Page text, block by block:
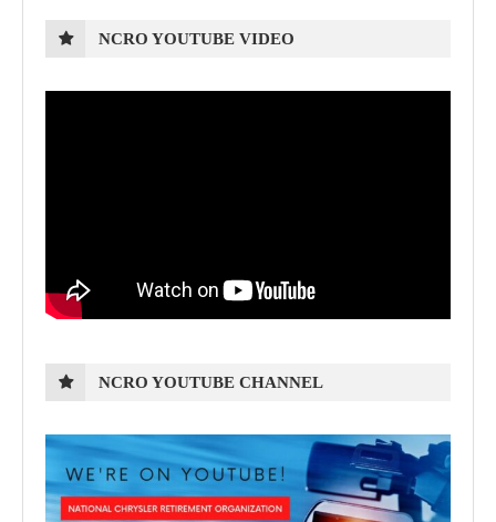
NCRO YOUTUBE VIDEO
NCRO YOUTUBE CHANNEL